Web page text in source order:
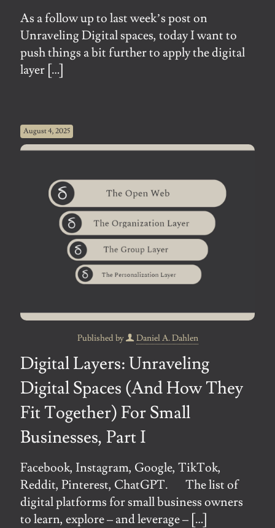
As a follow up to last week’s post on
Unraveling Digital spaces, today I want to
push things a bit further to apply the digital
layer […]
August 4, 2025
Published by Daniel A. Dahlen
Digital Layers: Unraveling
Digital Spaces (And How They
Fit Together) For Small
Businesses, Part I
Facebook, Instagram, Google, TikTok,
Reddit, Pinterest, ChatGPT. The list of
digital platforms for small business owners
to learn, explore – and leverage – […]